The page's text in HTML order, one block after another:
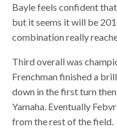
Bayle feels confident
but it seems it will be
combination really
Third overall was
Frenchman finished a
down in the first turn
Yamaha. Eventually
from the rest of the field.